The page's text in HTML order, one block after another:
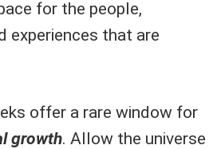
for the people,
experiences that are
offer a rare window for
growth. Allow the universe